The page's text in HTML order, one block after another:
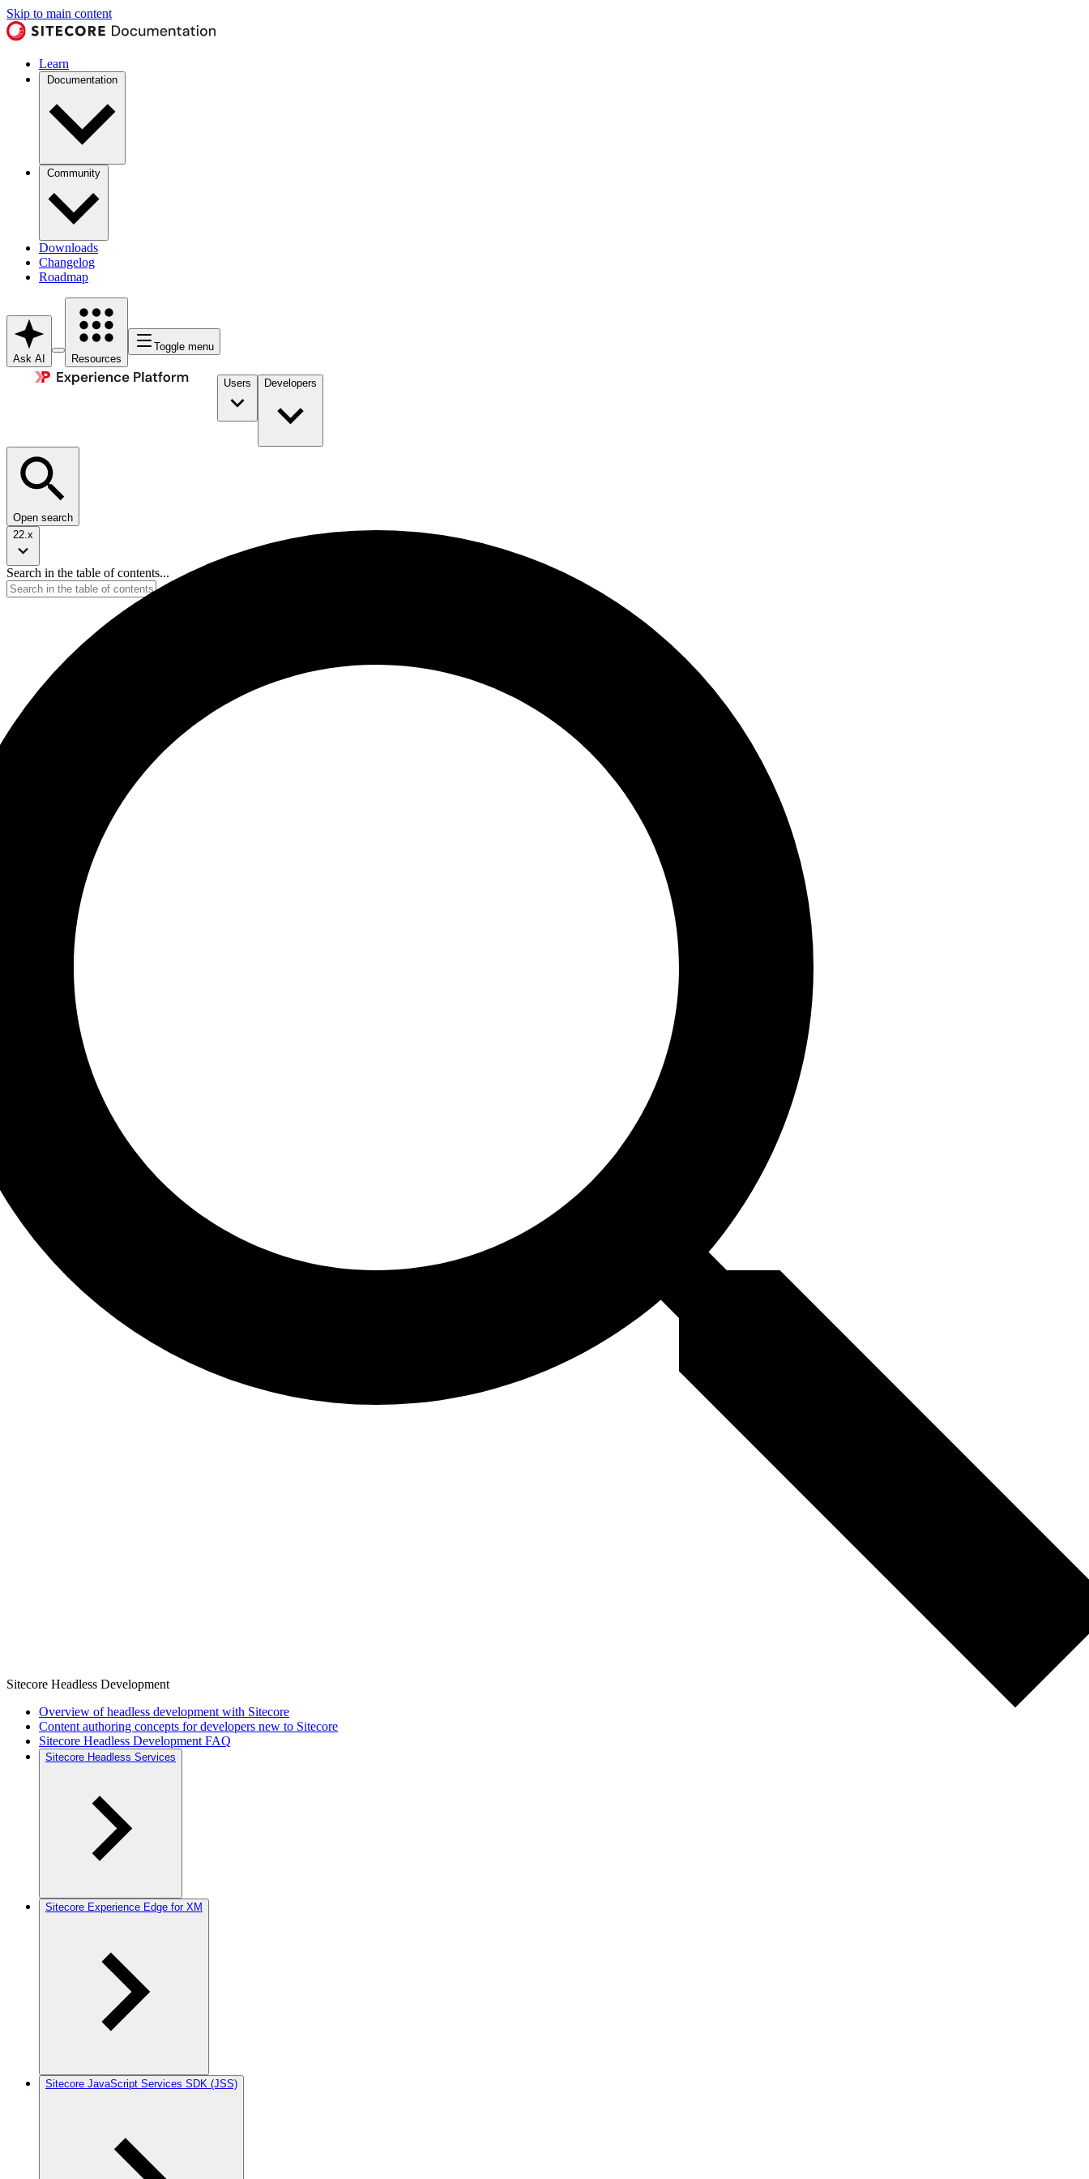
Skip to main content
Learn
Documentation
Community
Downloads
Changelog
Roadmap
Ask AI Resources
Toggle menu
Users Developers
Open search
22.x
Search in the table of contents...
Sitecore Headless Development
Overview of headless development with Sitecore
Content authoring concepts for developers new to Sitecore
Sitecore Headless Development FAQ
Sitecore Headless Services
Sitecore Experience Edge for XM
Sitecore JavaScript Services SDK (JSS)